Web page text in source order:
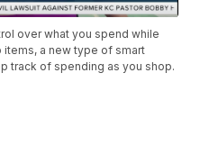
over what you spend while
items, a new type of smart
track of spending as you shop.